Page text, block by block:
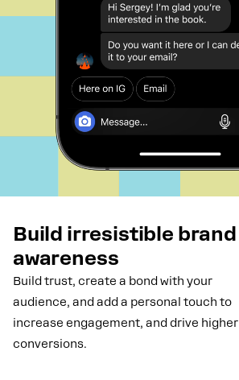
Build irresistible brand
awareness
Build trust, create a bond with your
audience, and add a personal touch to
increase engagement, and drive higher
conversions.